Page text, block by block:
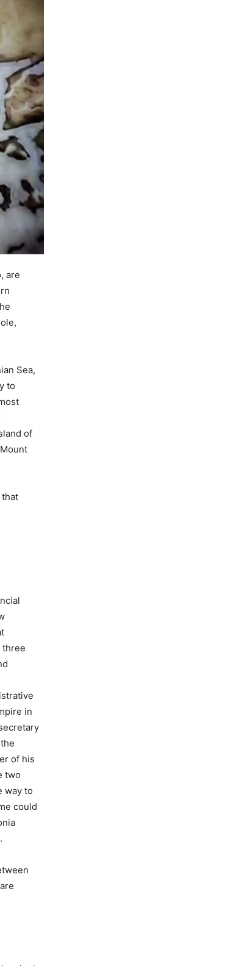
are
Sea,
to
of
three
in
of his
two
way to
could